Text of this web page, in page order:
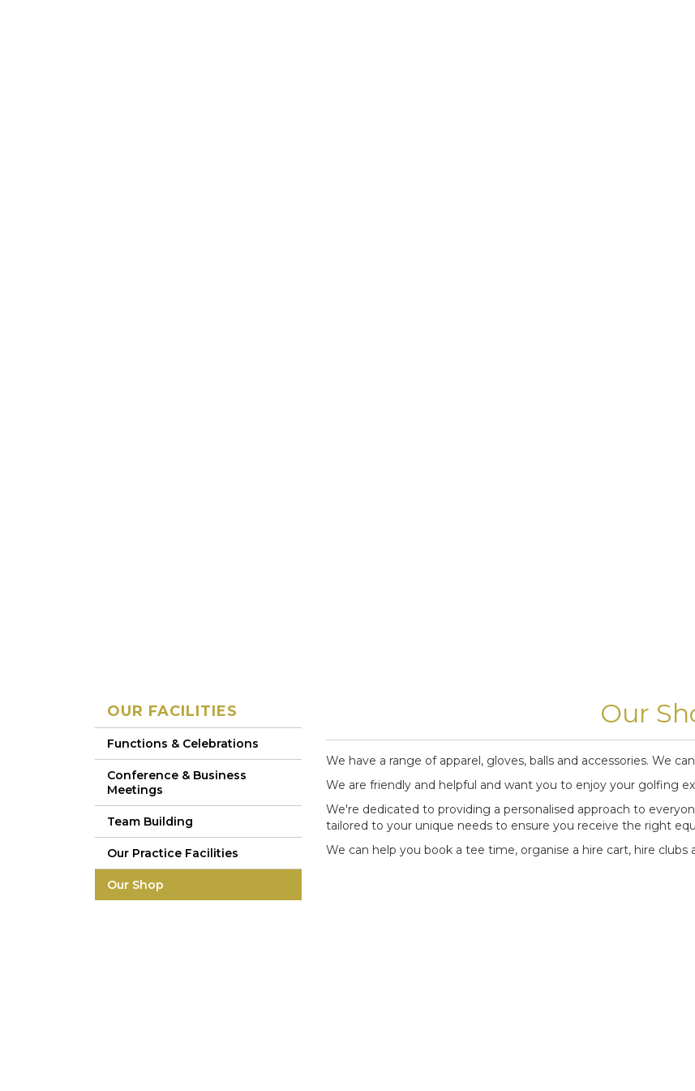
OUR FACILITIES
Functions & Celebrations
Conference & Business
Meetings
Team Building
Our Practice Facilities
Our Shop
Our
We have a range of apparel, gloves, balls and accessories. We
We are friendly and helpful and want you to enjoy your golfing
We're dedicated to providing a personalised approach to
tailored to your unique needs to ensure you receive the right
We can help you book a tee time, organise a hire cart, hire